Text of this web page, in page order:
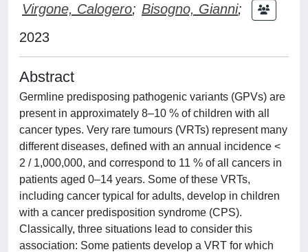
Virgone, Calogero; Bisogno, Gianni;
2023
Abstract
Germline predisposing pathogenic variants (GPVs) are
present in approximately 8–10 % of children with all
cancer types. Very rare tumours (VRTs) represent many
different diseases, defined with an annual incidence <
2 / 1,000,000, and correspond to 11 % of all cancers in
patients aged 0–14 years. Some of these VRTs,
including cancer typical for adults, develop in children
with a cancer predisposition syndrome (CPS).
Classically, three situations lead to consider this
association: Some patients develop a VRT for which